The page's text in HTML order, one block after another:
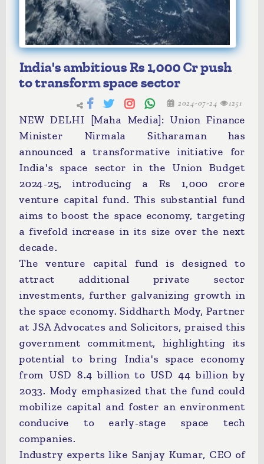
India's ambitious Rs 1,000 Cr push
to transform space sector
2024-07-24 1251
NEW DELHI [Maha Media]: Union Finance
Minister Nirmala Sitharaman has
announced a transformative initiative for
India's space sector in the Union Budget
2024-25, introducing a Rs 1,000 crore
venture capital fund. This substantial fund
aims to boost the space economy, targeting
a fivefold increase in its size over the next
decade.
The venture capital fund is designed to
attract additional private sector
investments, further galvanizing growth in
the space economy. Siddharth Mody, Partner
at JSA Advocates and Solicitors, praised this
government commitment, highlighting its
potential to bring India's space economy
from USD 8.4 billion to USD 44 billion by
2033. Mody emphasized that the fund could
mobilize capital and foster an environment
conducive to early-stage space tech
companies.
Industry experts like Sanjay Kumar, CEO of